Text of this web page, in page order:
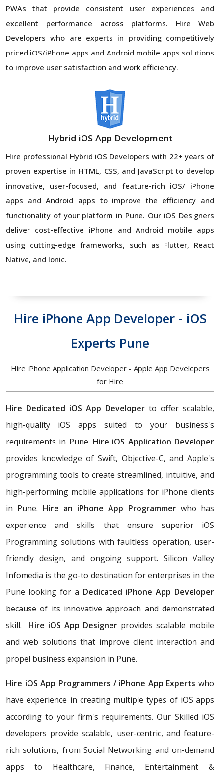
PWAs that provide consistent user experiences and
excellent performance across platforms. Hire Web
Developers who are experts in providing competitively
priced iOS/iPhone apps and Android mobile apps solutions
to improve user satisfaction and work efficiency.
Hybrid iOS App Development
Hire professional Hybrid iOS Developers with 22+ years of
proven expertise in HTML, CSS, and JavaScript to develop
innovative, user-focused, and feature-rich iOS/ iPhone
apps and Android apps to improve the efficiency and
functionality of your platform in Pune. Our iOS Designers
deliver cost-effective iPhone and Android mobile apps
using cutting-edge frameworks, such as Flutter, React
Native, and Ionic.
Hire iPhone App Developer - iOS
Experts Pune
Hire iPhone Application Developer - Apple App Developers
for Hire
Hire Dedicated iOS App Developer to offer scalable,
high-quality iOS apps suited to your business's
requirements in Pune. Hire iOS Application Developer
provides knowledge of Swift, Objective-C, and Apple's
programming tools to create streamlined, intuitive, and
high-performing mobile applications for iPhone clients
in Pune. Hire an iPhone App Programmerwho has
experience and skills that ensure superior iOS
Programming solutions with faultless operation, user-
friendly design, and ongoing support. Silicon Valley
Infomedia is the go-to destination for enterprises in the
Pune looking for a Dedicated iPhone App Developer
because of its innovative approach and demonstrated
skill. Hire iOS App Designer provides scalable mobile
and web solutions that improve client interaction and
propel business expansion in Pune.
Hire iOS App Programmers / iPhone App Experts who
have experience in creating multiple types of iOS apps
according to your firm's requirements. Our Skilled iOS
developers provide scalable, user-centric, and feature-
rich solutions, from Social Networking and on-demand
apps to Healthcare, Finance, Entertainment &